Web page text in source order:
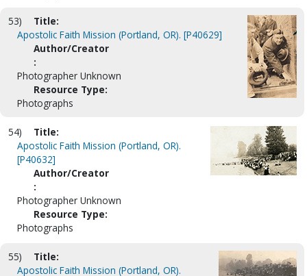
53)
Title:
Apostolic Faith Mission (Portland, OR). [P40629]
Author/Creator
:
Photographer Unknown
Resource Type:
Photographs
54)
Title:
Apostolic Faith Mission (Portland, OR).
[P40632]
Author/Creator
:
Photographer Unknown
Resource Type:
Photographs
55)
Title:
Apostolic Faith Mission (Portland, OR).